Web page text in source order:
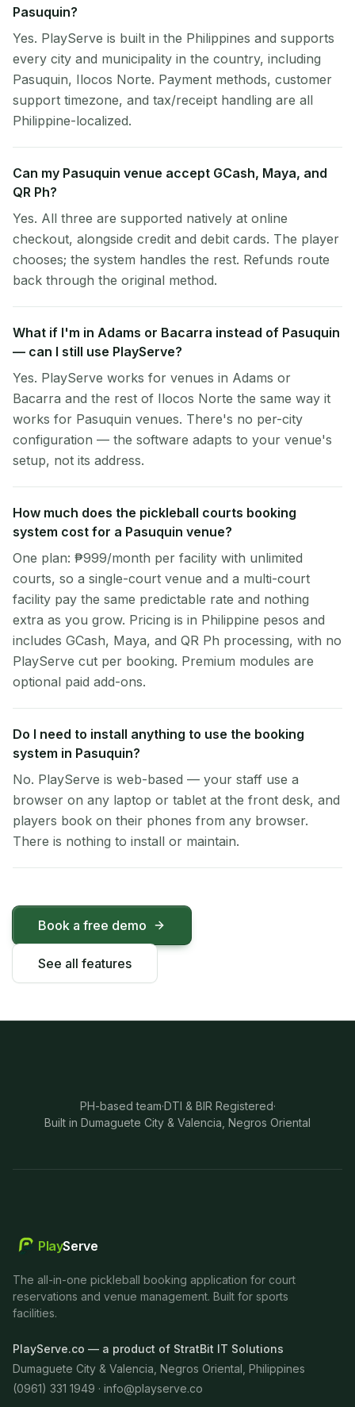
Pasuquin?
Yes. PlayServe is built in the Philippines and supports
every city and municipality in the country, including
Pasuquin, Ilocos Norte. Payment methods, customer
support timezone, and tax/receipt handling are all
Philippine-localized.
Can my Pasuquin venue accept GCash, Maya, and
QR Ph?
Yes. All three are supported natively at online
checkout, alongside credit and debit cards. The player
chooses; the system handles the rest. Refunds route
back through the original method.
What if I'm in Adams or Bacarra instead of Pasuquin
— can I still use PlayServe?
Yes. PlayServe works for venues in Adams or
Bacarra and the rest of Ilocos Norte the same way it
works for Pasuquin venues. There's no per-city
configuration — the software adapts to your venue's
setup, not its address.
How much does the pickleball courts booking
system cost for a Pasuquin venue?
One plan: ₱999/month per facility with unlimited
courts, so a single-court venue and a multi-court
facility pay the same predictable rate and nothing
extra as you grow. Pricing is in Philippine pesos and
includes GCash, Maya, and QR Ph processing, with no
PlayServe cut per booking. Premium modules are
optional paid add-ons.
Do I need to install anything to use the booking
system in Pasuquin?
No. PlayServe is web-based — your staff use a
browser on any laptop or tablet at the front desk, and
players book on their phones from any browser.
There is nothing to install or maintain.
Book a free demo
See all features
PH-based team·DTI & BIR Registered·
Built in Dumaguete City & Valencia, Negros Oriental
PlayServe
The all-in-one pickleball booking application for court
reservations and venue management. Built for sports
facilities.
PlayServe.co — a product of StratBit IT Solutions
Dumaguete City & Valencia, Negros Oriental, Philippines
(0961) 331 1949 · info@playserve.co